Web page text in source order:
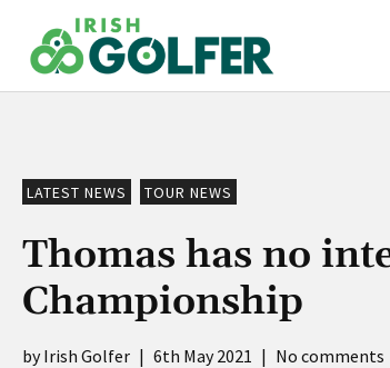
content
LATEST NEWS TOUR NEWS
Thomas has no
Championship
Irish Golfer | 6th May 2021 | No comments